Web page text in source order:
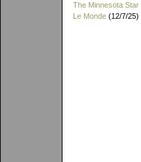
The Minnesota Star
Le Monde (12/7/25)